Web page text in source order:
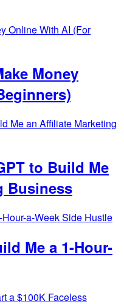
Money
to Build Me
Business
Me a 1-Hour-